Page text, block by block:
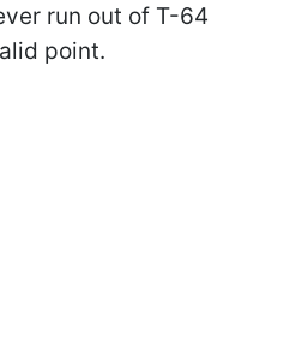
run out of T-64
point.